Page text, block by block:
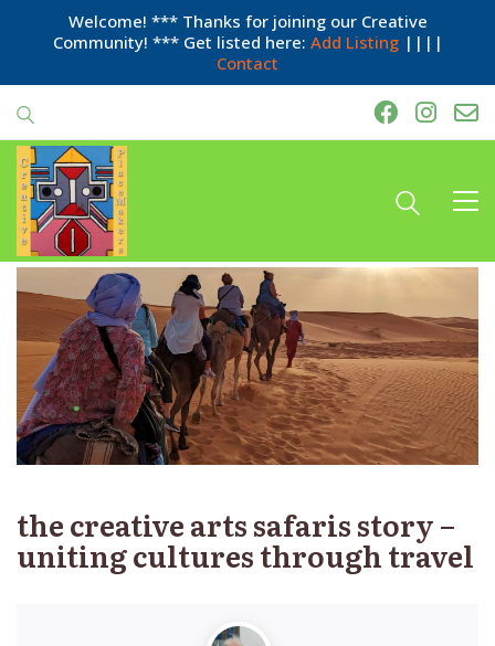
Welcome! *** Thanks for joining our Creative
Community! *** Get listed here: Add Listing||||
Contact
the creative arts safaris story –
uniting cultures through travel